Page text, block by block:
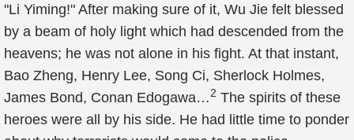
"Li Yiming!" After making sure of it, Wu Jie felt blessed
by a beam of holy light which had descended from the
heavens; he was not alone in his fight. At that instant,
Bao Zheng, Henry Lee, Song Ci, Sherlock Holmes,
James Bond, Conan Edogawa…2 The spirits of these
heroes were all by his side. He had little time to ponder